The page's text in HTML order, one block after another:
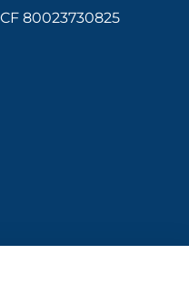
80023730825